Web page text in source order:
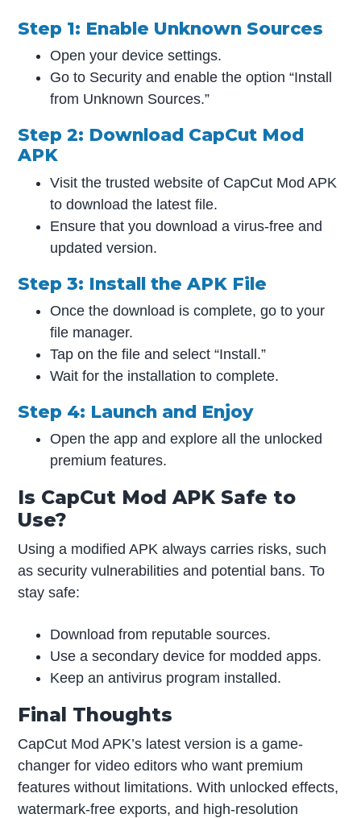
Step 1: Enable Unknown Sources
Open your device settings.
Go to Security and enable the option “Install
from Unknown Sources.”
Step 2: Download CapCut Mod
APK
Visit the trusted website of CapCut Mod APK
to download the latest file.
Ensure that you download a virus-free and
updated version.
Step 3: Install the APK File
Once the download is complete, go to your
file manager.
Tap on the file and select “Install.”
Wait for the installation to complete.
Step 4: Launch and Enjoy
Open the app and explore all the unlocked
premium features.
Is CapCut Mod APK Safe to
Use?
Using a modified APK always carries risks, such
as security vulnerabilities and potential bans. To
stay safe:
Download from reputable sources.
Use a secondary device for modded apps.
Keep an antivirus program installed.
Final Thoughts
CapCut Mod APK’s latest version is a game-
changer for video editors who want premium
features without limitations. With unlocked effects,
watermark-free exports, and high-resolution